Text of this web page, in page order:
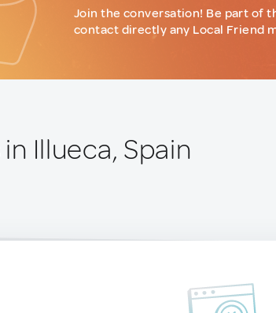
Join the conversation! Be part of
contact directly any Local Friend
in Illueca, Spain